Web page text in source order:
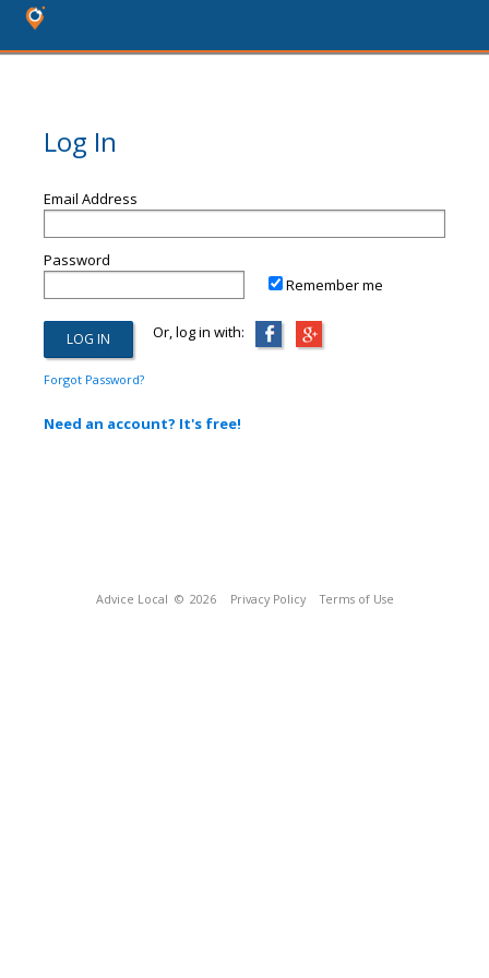
Log In
Email Address
Password
Remember me
Or, log in with:
Forgot Password?
Need an account? It's free!
Advice Local © 2026 Privacy Policy Terms of Use